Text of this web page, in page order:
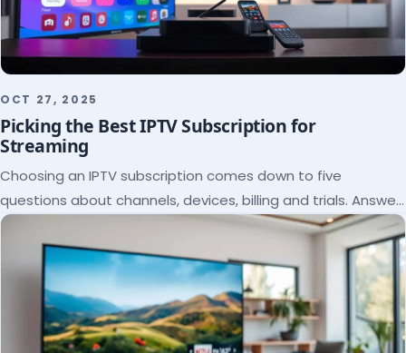
OCT 27, 2025
Picking the Best IPTV Subscription for
Streaming
Choosing an IPTV subscription comes down to five
questions about channels, devices, billing and trials. Answer
them and the right plan picks itself.